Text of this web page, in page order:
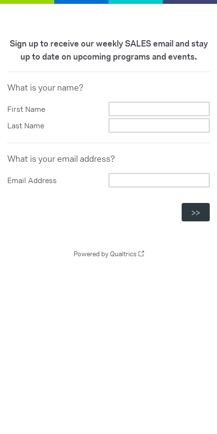
Sign up to receive our weekly SALES email and stay
up to date on upcoming programs and events.
What is your name?
First Name
Last Name
What is your email address?
Email Address
Powered by Qualtrics